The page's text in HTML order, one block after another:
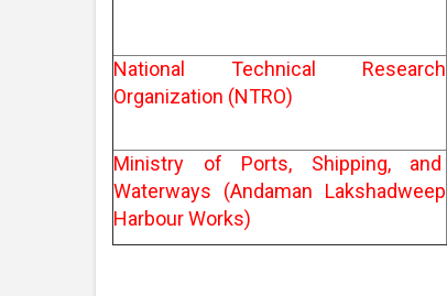
National Technical Research
Organization (NTRO)
Ministry of Ports, Shipping, and
Waterways (Andaman Lakshadweep
Harbour Works)